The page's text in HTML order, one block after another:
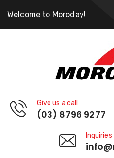
Welcome to Moroday!
Give us a call
(03) 8796 9277
Inquiries